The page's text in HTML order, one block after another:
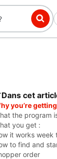
Dans cet
you’re
the program
you get :
it works week
to find and
order